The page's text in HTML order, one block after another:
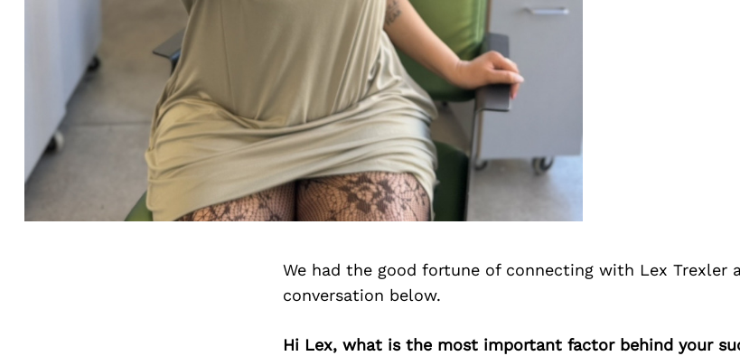
We had the good fortune of connecting with Lex Trexler
conversation below.
Hi Lex, what is the most important factor behind your